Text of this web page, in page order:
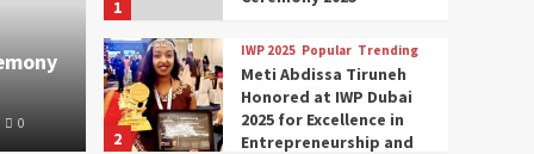
0
1
2
IWP 2025 Popular Trending
Meti Abdissa Tiruneh
Honored at IWP Dubai
2025 for Excellence in
Entrepreneurship and